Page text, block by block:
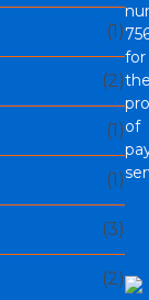
(1)
(2)
(1)
(1)
(3)
(2)
for
of